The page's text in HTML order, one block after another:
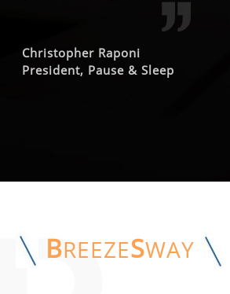
Christopher Raponi
President, Pause & Sleep
BREEZESWAY